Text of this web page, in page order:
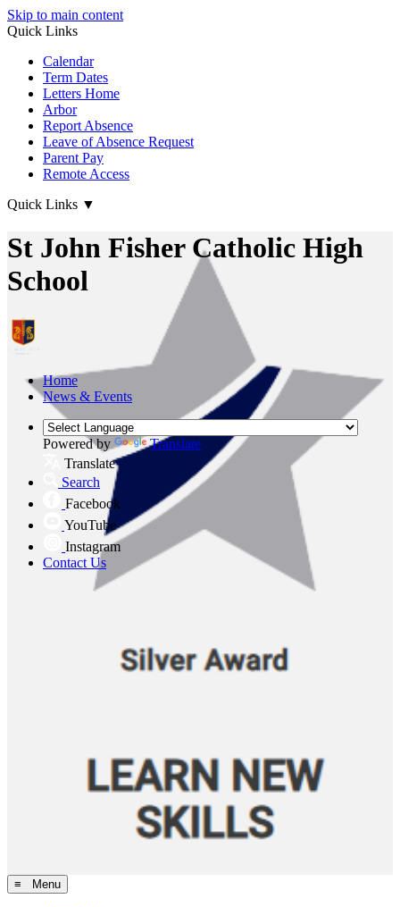
Skip to main content
Quick Links
Calendar
Term Dates
Letters Home
Arbor
Report Absence
Leave of Absence Request
Parent Pay
Remote Access
Quick Links ▼
St John Fisher Catholic High
School
Home
News & Events
Powered by
Translate
Translate
Search
Facebook
YouTube
Instagram
Contact Us
≡ Menu